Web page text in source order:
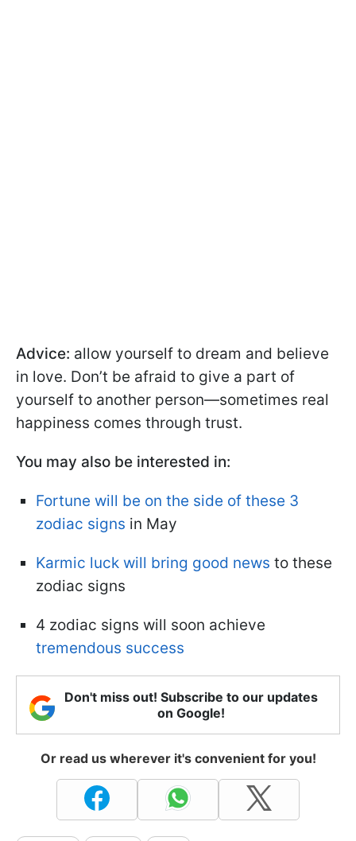
Advice: allow yourself to dream and believe
in love. Don’t be afraid to give a part of
yourself to another person—sometimes real
happiness comes through trust.
You may also be interested in:
Fortune will be on the side of these 3
zodiac signs in May
Karmic luck will bring good news to these
zodiac signs
4 zodiac signs will soon achieve
tremendous success
Don't miss out! Subscribe to our updates
on Google!
Or read us wherever it's convenient for you!